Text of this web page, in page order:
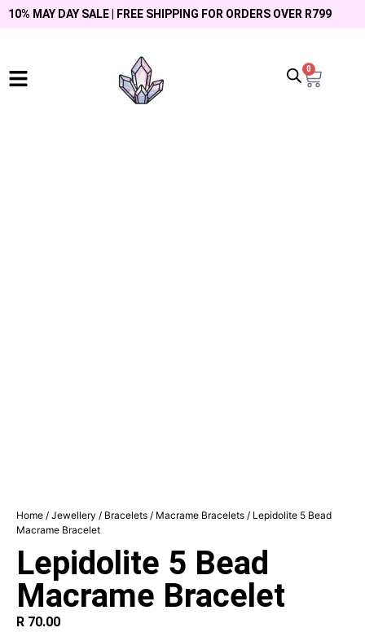
10% MAY DAY SALE | FREE SHIPPING FOR ORDERS OVER R799
0
Home / Jewellery / Bracelets / Macrame Bracelets / Lepidolite 5 Bead
Macrame Bracelet
Lepidolite 5 Bead
Macrame Bracelet
R 70.00